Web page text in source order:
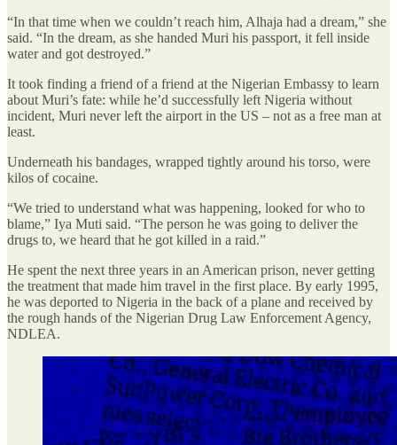
“In that time when we couldn’t reach him, Alhaja had a dream,” she
said. “In the dream, as she handed Muri his passport, it fell inside
water and got destroyed.”
It took finding a friend of a friend at the Nigerian Embassy to learn
about Muri’s fate: while he’d successfully left Nigeria without
incident, Muri never left the airport in the US – not as a free man at
least.
Underneath his bandages, wrapped tightly around his torso, were
kilos of cocaine.
“We tried to understand what was happening, looked for who to
blame,” Iya Muti said. “The person he was going to deliver the
drugs to, we heard that he got killed in a raid.”
He spent the next three years in an American prison, never getting
the treatment that made him travel in the first place. By early 1995,
he was deported to Nigeria in the back of a plane and received by
the rough hands of the Nigerian Drug Law Enforcement Agency,
NDLEA.